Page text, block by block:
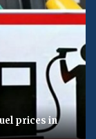
prices in